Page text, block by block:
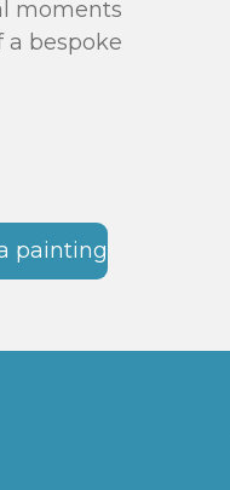
moments
bespoke
painting